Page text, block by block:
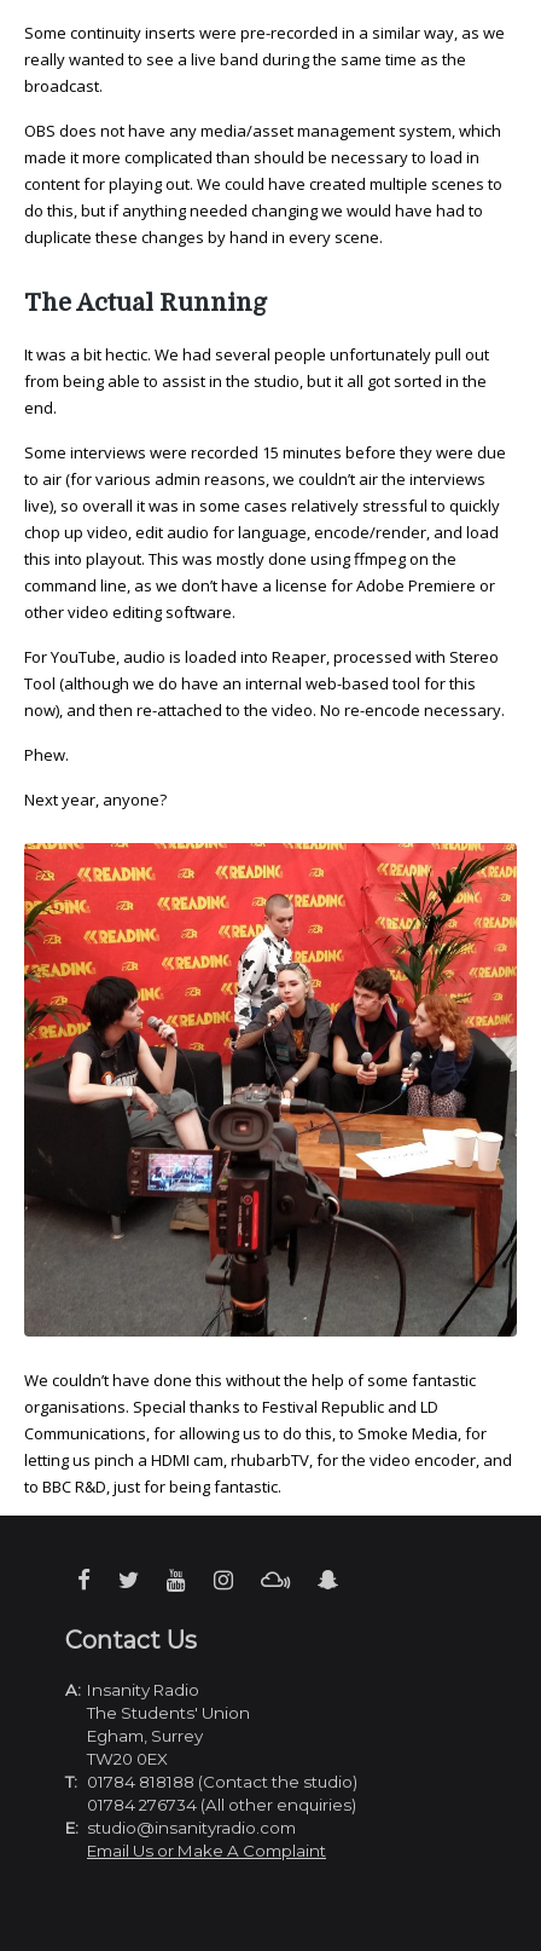
Some continuity inserts were pre-recorded in a similar way, as we
really wanted to see a live band during the same time as the
broadcast.
OBS does not have any media/asset management system, which
made it more complicated than should be necessary to load in
content for playing out. We could have created multiple scenes to
do this, but if anything needed changing we would have had to
duplicate these changes by hand in every scene.
The Actual Running
It was a bit hectic. We had several people unfortunately pull out
from being able to assist in the studio, but it all got sorted in the
end.
Some interviews were recorded 15 minutes before they were due
to air (for various admin reasons, we couldn’t air the interviews
live), so overall it was in some cases relatively stressful to quickly
chop up video, edit audio for language, encode/render, and load
this into playout. This was mostly done using ffmpeg on the
command line, as we don’t have a license for Adobe Premiere or
other video editing software.
For YouTube, audio is loaded into Reaper, processed with Stereo
Tool (although we do have an internal web-based tool for this
now), and then re-attached to the video. No re-encode necessary.
Phew.
Next year, anyone?
We couldn’t have done this without the help of some fantastic
organisations. Special thanks to Festival Republic and LD
Communications, for allowing us to do this, to Smoke Media, for
letting us pinch a HDMI cam, rhubarbTV, for the video encoder, and
to BBC R&D, just for being fantastic.